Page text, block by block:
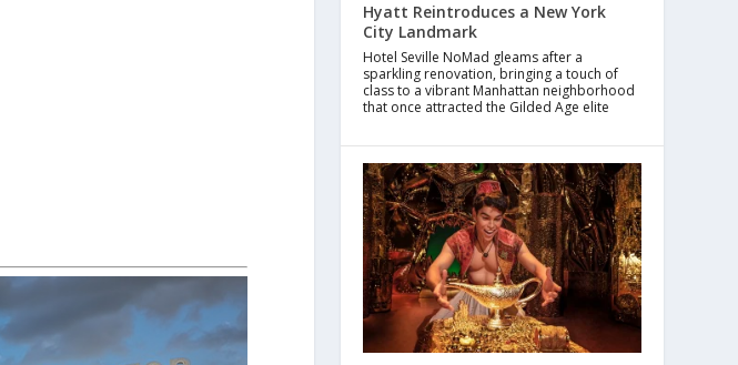
Hyatt Reintroduces a New York
City Landmark
Hotel Seville NoMad gleams after a
sparkling renovation, bringing a touch of
class to a vibrant Manhattan neighborhood
that once attracted the Gilded Age elite